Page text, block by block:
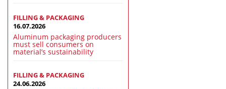
FILLING & PACKAGING
16.07.2026
Aluminum packaging producers
must sell consumers on
material’s sustainability
FILLING & PACKAGING
24.06.2026